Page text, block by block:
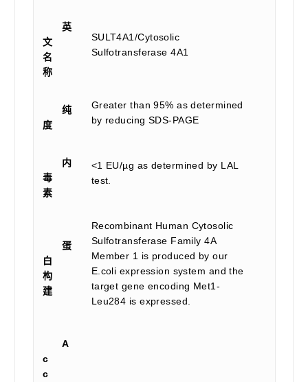
英
文
名
称
SULT4A1/Cytosolic
Sulfotransferase 4A1
纯
度
Greater than 95% as determined
by reducing SDS-PAGE
内
毒
素
<1 EU/µg as determined by LAL
test.
蛋
白
构
建
Recombinant Human Cytosolic
Sulfotransferase Family 4A
Member 1 is produced by our
E.coli expression system and the
target gene encoding Met1-
Leu284 is expressed.
A
c
c